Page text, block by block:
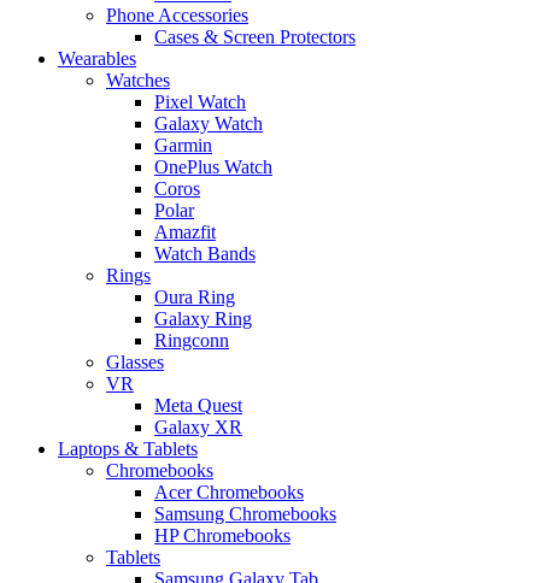
Phone Accessories
Cases & Screen Protectors
Wearables
Watches
Pixel Watch
Galaxy Watch
Garmin
OnePlus Watch
Coros
Polar
Amazfit
Watch Bands
Rings
Oura Ring
Galaxy Ring
Ringconn
Glasses
VR
Meta Quest
Galaxy XR
Laptops & Tablets
Chromebooks
Acer Chromebooks
Samsung Chromebooks
HP Chromebooks
Tablets
Samsung Galaxy Tab